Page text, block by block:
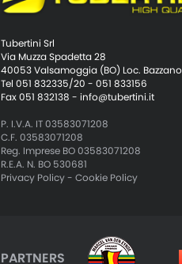
Tubertini Srl
Via Muzza Spadetta 28
40053 Valsamoggia (BO) Loc. Bazzano
Tel 051 832335/20 - 051 833156
Fax 051 832138 - info@tubertini.it
P. I.V.A. IT 03583071208
C.F. 03583071208
Reg. Imprese BO 03583071208
R.E.A. N. BO 530681
Privacy Policy- Cookie Policy
PARTNERS